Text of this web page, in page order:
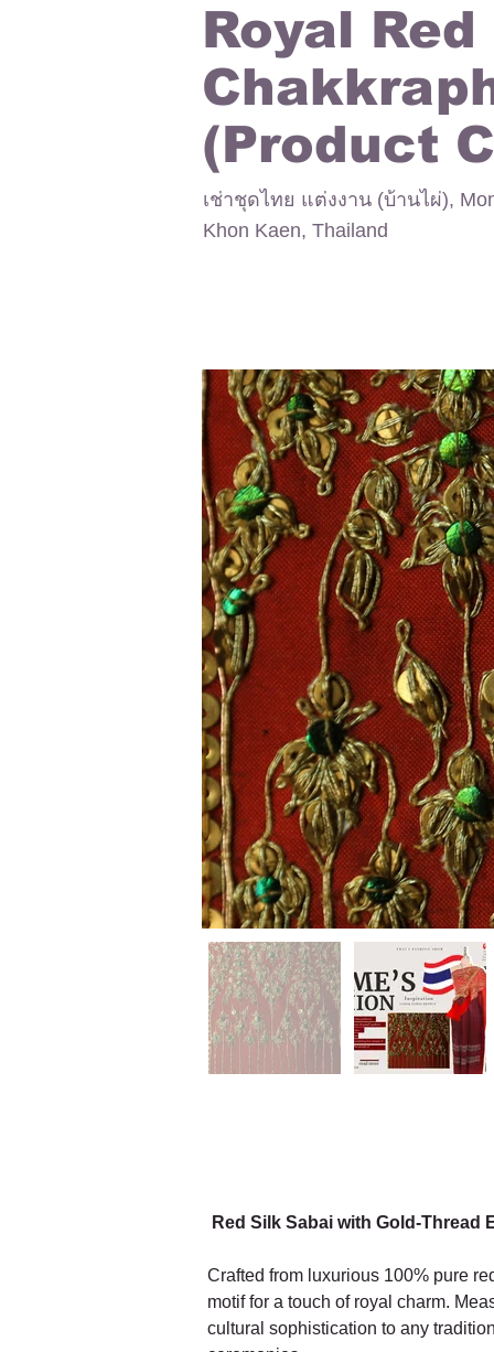
Royal
(Product
เช่าชุดไทย แต่งงาน (บ้านไผ่),
Khon Kaen, Thailand
Red Silk Sabai with Gold-Thread
Crafted from luxurious 100% pure
motif for a touch of royal charm.
cultural sophistication to any